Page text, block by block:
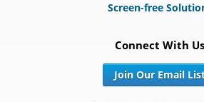
Screen-free
Connect With Us
Join Our Email